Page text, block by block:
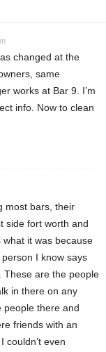
changed at the
same
works at Bar 9. I’m
info. Now to clean
most bars, their
side fort worth and
it was because
I know says
These are the people
in there on any
people there and
friends with an
couldn’t even